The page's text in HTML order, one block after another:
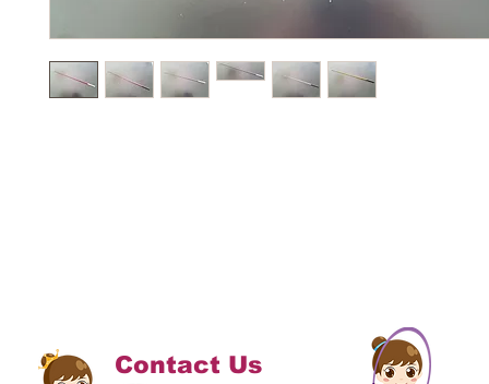
Contact Us